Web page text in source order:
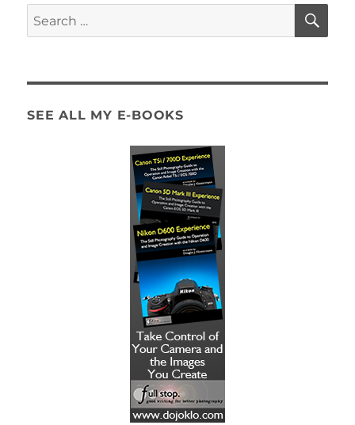
Search
for:
SEE ALL MY E-BOOKS